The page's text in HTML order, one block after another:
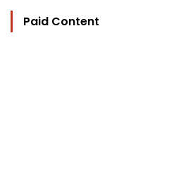
Paid Content